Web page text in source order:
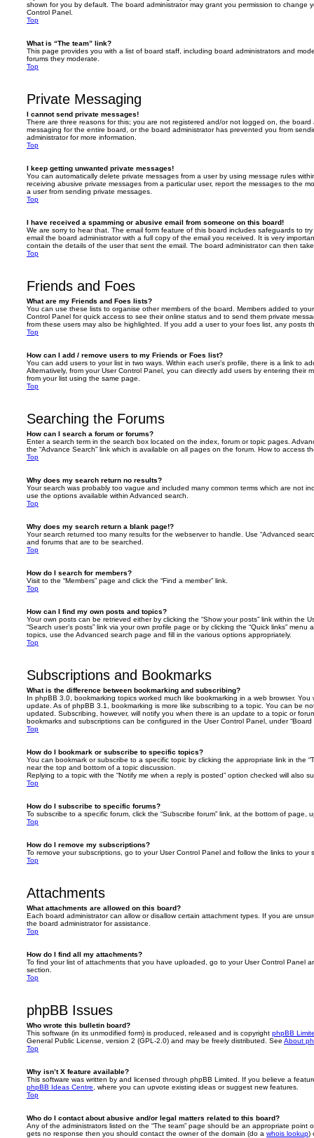
shown for you by default. The board administrator may grant you permission to change
Control Panel.
Top
What is “The team” link?
This page provides you with a list of board staff, including board administrators and
forums they moderate.
Top
Private Messaging
I cannot send private messages!
There are three reasons for this; you are not registered and/or not logged on, the board
messaging for the entire board, or the board administrator has prevented you from
administrator for more information.
Top
I keep getting unwanted private messages!
You can automatically delete private messages from a user by using message rules
receiving abusive private messages from a particular user, report the messages to the
a user from sending private messages.
Top
I have received a spamming or abusive email from someone on this board!
We are sorry to hear that. The email form feature of this board includes safeguards to
email the board administrator with a full copy of the email you received. It is very
contain the details of the user that sent the email. The board administrator can then
Top
Friends and Foes
What are my Friends and Foes lists?
You can use these lists to organise other members of the board. Members added to
Control Panel for quick access to see their online status and to send them private
from these users may also be highlighted. If you add a user to your foes list, any posts
Top
How can I add / remove users to my Friends or Foes list?
You can add users to your list in two ways. Within each user’s profile, there is a link to
Alternatively, from your User Control Panel, you can directly add users by entering their
from your list using the same page.
Top
Searching the Forums
How can I search a forum or forums?
Enter a search term in the search box located on the index, forum or topic pages.
the “Advance Search” link which is available on all pages on the forum. How to access
Top
Why does my search return no results?
Your search was probably too vague and included many common terms which are not
use the options available within Advanced search.
Top
Why does my search return a blank page!?
Your search returned too many results for the webserver to handle. Use “Advanced
and forums that are to be searched.
Top
How do I search for members?
Visit to the “Members” page and click the “Find a member” link.
Top
How can I find my own posts and topics?
Your own posts can be retrieved either by clicking the “Show your posts” link within the
“Search user’s posts” link via your own profile page or by clicking the “Quick links”
topics, use the Advanced search page and fill in the various options appropriately.
Top
Subscriptions and Bookmarks
What is the difference between bookmarking and subscribing?
In phpBB 3.0, bookmarking topics worked much like bookmarking in a web browser.
update. As of phpBB 3.1, bookmarking is more like subscribing to a topic. You can be
updated. Subscribing, however, will notify you when there is an update to a topic or
bookmarks and subscriptions can be configured in the User Control Panel, under “Board
Top
How do I bookmark or subscribe to specific topics?
You can bookmark or subscribe to a specific topic by clicking the appropriate link in the
near the top and bottom of a topic discussion.
Replying to a topic with the “Notify me when a reply is posted” option checked will also
Top
How do I subscribe to specific forums?
To subscribe to a specific forum, click the “Subscribe forum” link, at the bottom of page,
Top
How do I remove my subscriptions?
To remove your subscriptions, go to your User Control Panel and follow the links to your
Top
Attachments
What attachments are allowed on this board?
Each board administrator can allow or disallow certain attachment types. If you are
the board administrator for assistance.
Top
How do I find all my attachments?
To find your list of attachments that you have uploaded, go to your User Control Panel
section.
Top
phpBB Issues
Who wrote this bulletin board?
This software (in its unmodified form) is produced, released and is copyright phpBB
General Public License, version 2 (GPL-2.0) and may be freely distributed. See About
Top
Why isn’t X feature available?
This software was written by and licensed through phpBB Limited. If you believe a
phpBB Ideas Centre , where you can upvote existing ideas or suggest new features.
Top
Who do I contact about abusive and/or legal matters related to this board?
Any of the administrators listed on the “The team” page should be an appropriate point
gets no response then you should contact the owner of the domain (do a whois lookup)